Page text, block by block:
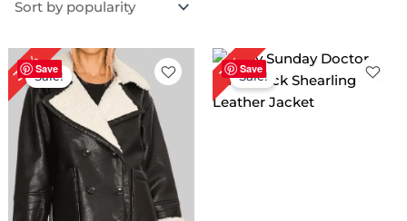
Save
30%Sale!
Original
price
was:
$ 199.00.
Current
price
is:
$ 139.00.
Save
17%Sale!
Original
price
was:
$ 179.00.
Current
price
is:
$ 149.00.